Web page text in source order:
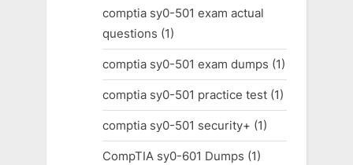
comptia sy0-501 exam actual
questions (1)
comptia sy0-501 exam dumps (1)
comptia sy0-501 practice test(1)
comptia sy0-501 security+ (1)
CompTIA sy0-601 Dumps (1)